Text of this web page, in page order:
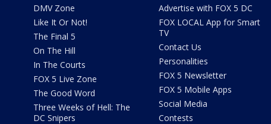
DMV Zone
Like It Or Not!
The Final 5
On The Hill
In The Courts
FOX 5 Live Zone
The Good Word
Three Weeks of Hell: The
DC Snipers
Advertise with FOX 5 DC
FOX LOCAL App for Smart
TV
Contact Us
Personalities
FOX 5 Newsletter
FOX 5 Mobile Apps
Social Media
Contests